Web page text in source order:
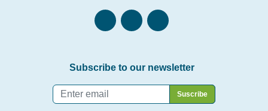
Subscribe to our newsletter